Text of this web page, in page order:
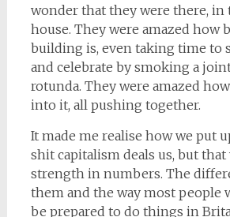
wonder that they were there, in
house. They were amazed how
building is, even taking time to
and celebrate by smoking a
rotunda. They were amazed
into it, all pushing together.
It made me realise how we put
shit capitalism deals us, but that
strength in numbers. The
them and the way most people
be prepared to do things in